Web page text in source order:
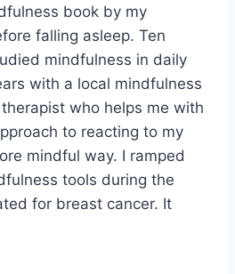
book by my
falling asleep. Ten
mindfulness in daily
with a local mindfulness
who helps me with
to reacting to my
mindful way. I ramped
tools during the
for breast cancer. It